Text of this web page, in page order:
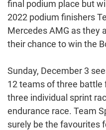
final podium place but
2022 podium finishers
Mercedes AMG as they
their chance to win the
Sunday, December 3
12 teams of three battle
three individual sprint
endurance race. Team
surely be the favourites